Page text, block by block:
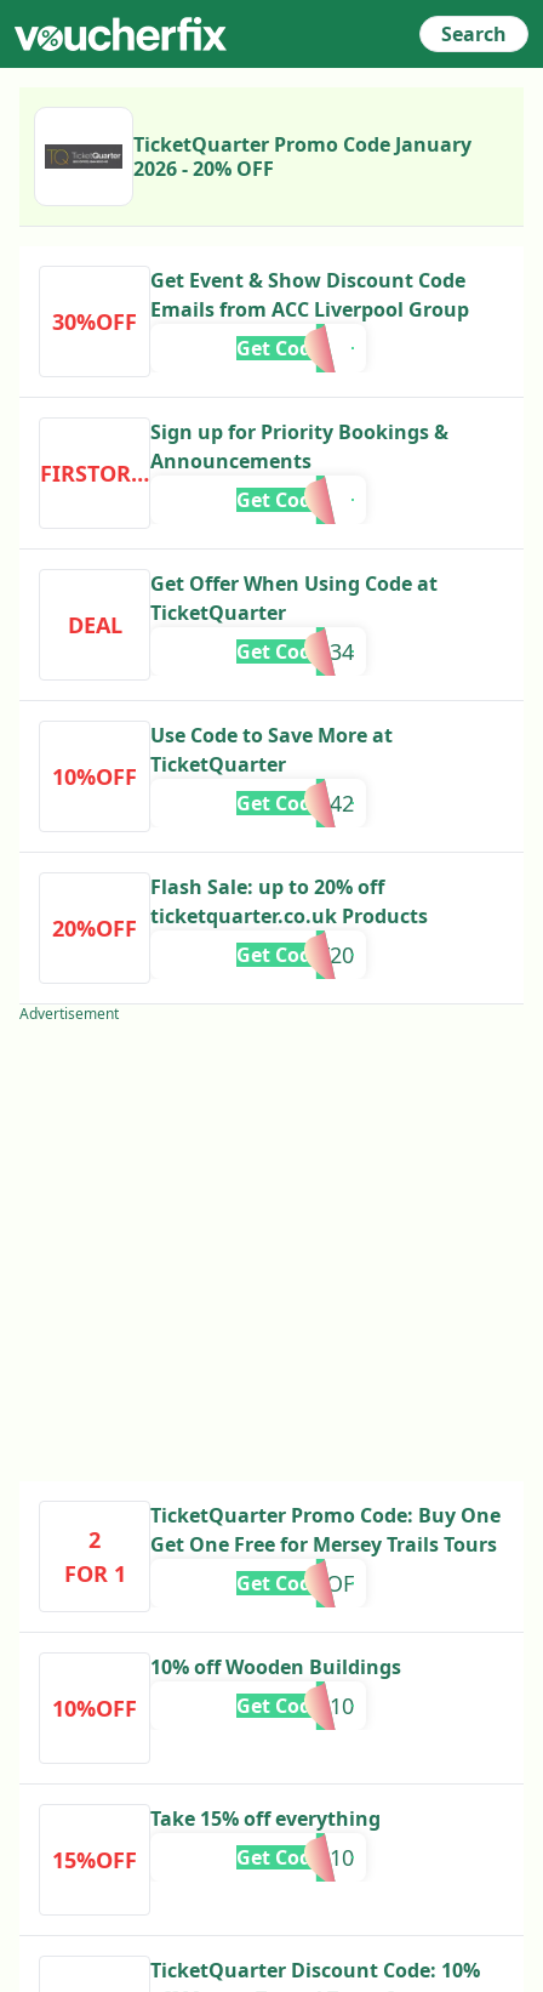
Search
TicketQuarter Promo Code January
2026 - 20% OFF
30%OFF
Get Event & Show Discount Code
Emails from ACC Liverpool Group
Get Code
FIRSTORDER
Sign up for Priority Bookings &
Announcements
Get Code
DEAL
Get Offer When Using Code at
TicketQuarter
RA34
Get Code
10%OFF
Use Code to Save More at
TicketQuarter
A342
Get Code
20%OFF
Flash Sale: up to 20% off
ticketquarter.co.uk Products
AY20
Get Code
Advertisement
2
FOR 1
TicketQuarter Promo Code: Buy One
Get One Free for Mersey Trails Tours
OGOF
Get Code
10%OFF
10% off Wooden Buildings
NE10
Get Code
15%OFF
Take 15% off everything
EN10
Get Code
TicketQuarter Discount Code: 10%